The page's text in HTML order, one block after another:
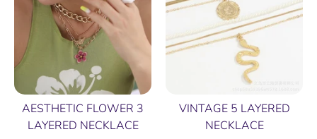
AESTHETIC FLOWER 3
LAYERED NECKLACE
VINTAGE 5 LAYERED
NECKLACE